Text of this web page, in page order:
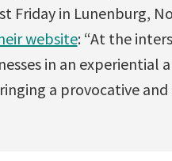
Friday in Lunenburg,
website: “At the
in an experiential
a provocative